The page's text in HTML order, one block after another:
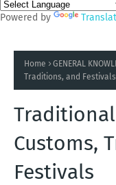
Powered by
Home GENERAL
Traditions, and Festivals
Traditional
Customs,
Festivals